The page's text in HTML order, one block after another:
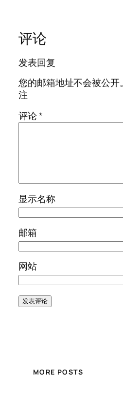
评论
发表回复
您的邮箱地址不会被公开。
注
评论*
显示名称
邮箱
网站
MORE POSTS